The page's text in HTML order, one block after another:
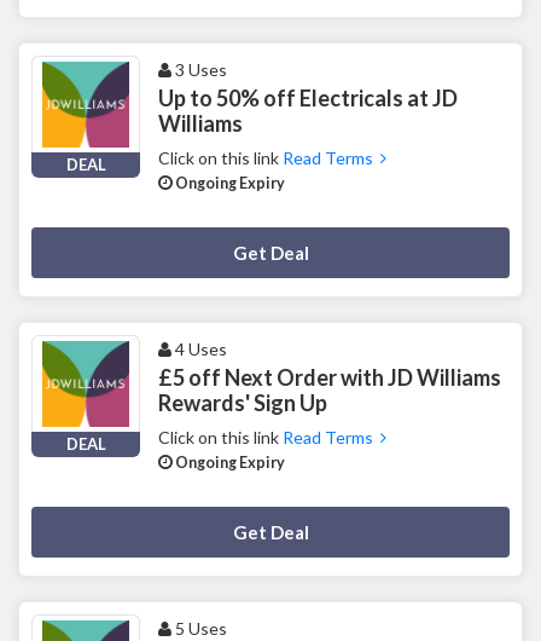
DEAL
3 Uses
Up to 50% off Electricals at JD
Williams
Click on this link Read Terms
Ongoing Expiry
Get Deal
DEAL
4 Uses
£5 off Next Order with JD Williams
Rewards' Sign Up
Click on this link Read Terms
Ongoing Expiry
Get Deal
5 Uses